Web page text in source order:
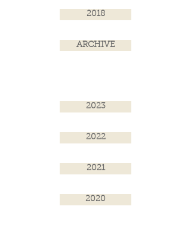
2018
ARCHIVE
2023
2022
2021
2020